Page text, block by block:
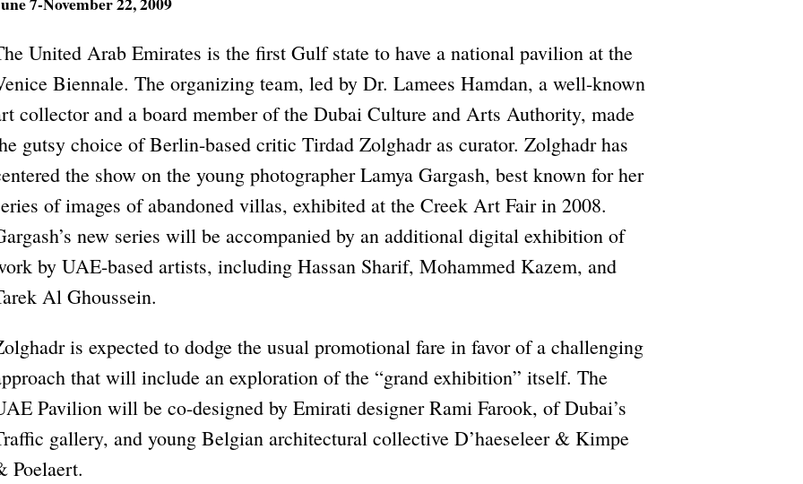
United Arab Emirates is the first Gulf state to have a national pavilion at the
Biennale. The organizing team, led by Dr. Lamees Hamdan, a well-known
collector and a board member of the Dubai Culture and Arts Authority, made
gutsy choice of Berlin-based critic Tirdad Zolghadr as curator. Zolghadr has
the show on the young photographer Lamya Gargash, best known for her
of images of abandoned villas, exhibited at the Creek Art Fair in 2008.
new series will be accompanied by an additional digital exhibition of
by UAE-based artists, including Hassan Sharif, Mohammed Kazem, and
Al Ghoussein.
is expected to dodge the usual promotional fare in favor of a challenging
that will include an exploration of the “grand exhibition” itself. The
Pavilion will be co-designed by Emirati designer Rami Farook, of Dubai’s
gallery, and young Belgian architectural collective D’haeseleer & Kimpe
Poelaert.